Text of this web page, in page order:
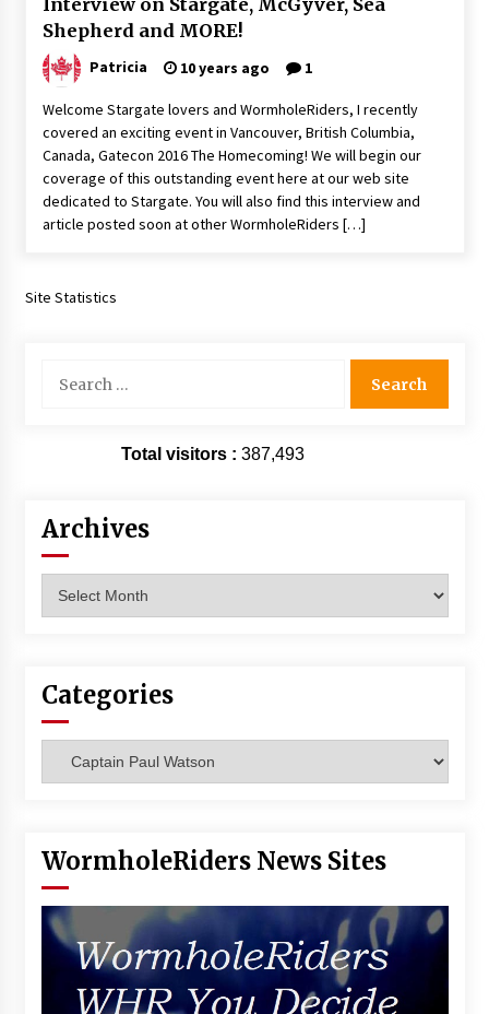
Vancouver: The Last Ride Through The Gate? –
With Podcast!
14 years ago
Interview on Stargate, McGyver, Sea
Shepherd and MORE!
Patricia 10 years ago 1
Welcome Stargate lovers and WormholeRiders, I recently
covered an exciting event in Vancouver, British Columbia,
Canada, Gatecon 2016 The Homecoming! We will begin our
coverage of this outstanding event here at our web site
dedicated to Stargate. You will also find this interview and
article posted soon at other WormholeRiders […]
Site Statistics
for:
Total visitors : 387,493
Archives
Categories
WormholeRiders News Sites